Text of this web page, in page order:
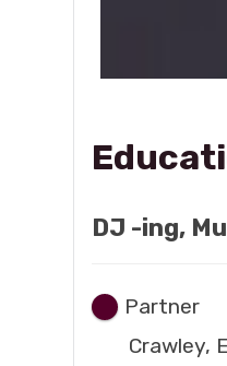
DJ -ing,
Partner
Crawley,